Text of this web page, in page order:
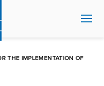
THE IMPLEMENTATION OF